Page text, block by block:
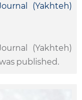
(Yakhteh)
(Yakhteh)
was published.